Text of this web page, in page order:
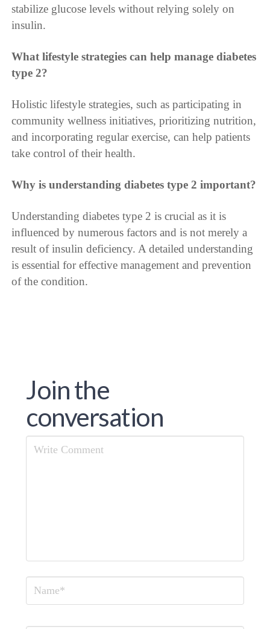
stabilize glucose levels without relying solely on
insulin.
What lifestyle strategies can help manage diabetes
type 2?
Holistic lifestyle strategies, such as participating in
community wellness initiatives, prioritizing nutrition,
and incorporating regular exercise, can help patients
take control of their health.
Why is understanding diabetes type 2 important?
Understanding diabetes type 2 is crucial as it is
influenced by numerous factors and is not merely a
result of insulin deficiency. A detailed understanding
is essential for effective management and prevention
of the condition.
Join the
conversation
Comment
Name